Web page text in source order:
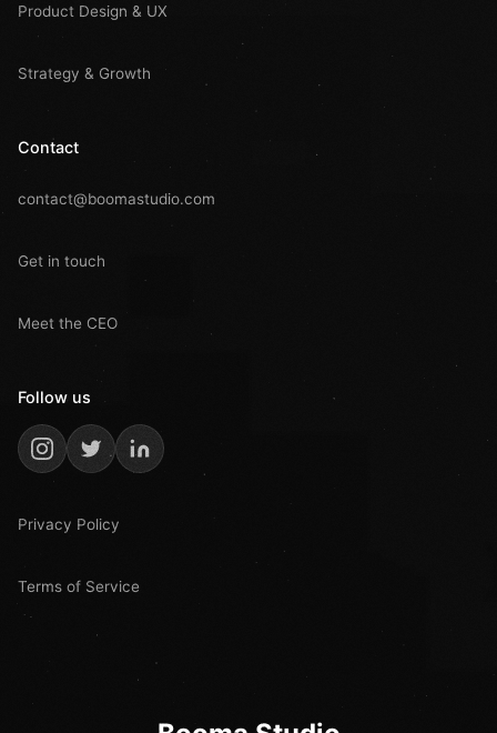
Product Design & UX
Strategy & Growth
Contact
contact@boomastudio.com
Get in touch
Meet the CEO
Follow us
Privacy Policy
Terms of Service